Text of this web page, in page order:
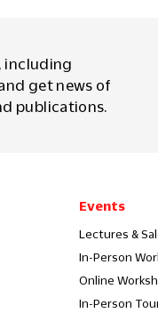
including
get news of
publications.
Events
Lectures &
In-Person
Online
In-Person